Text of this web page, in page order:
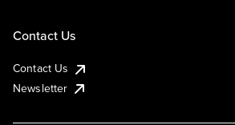
Contact Us
Contact Us
Newsletter